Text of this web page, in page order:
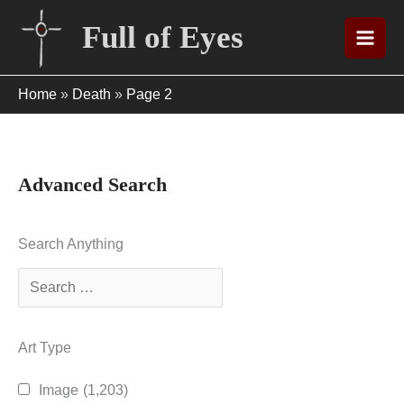
content
Full of Eyes
Home » Death » Page 2
Advanced Search
Search Anything
Art Type
Image (1,203)